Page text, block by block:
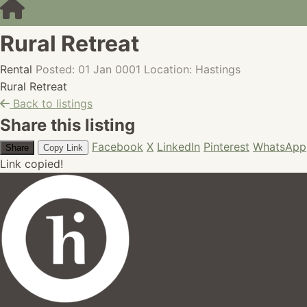
Rural Retreat
Rental Posted: 01 Jan 0001 Location: Hastings
Rural Retreat
Back to listings
Share this listing
Share Copy Link Facebook X LinkedIn Pinterest WhatsApp
Link copied!